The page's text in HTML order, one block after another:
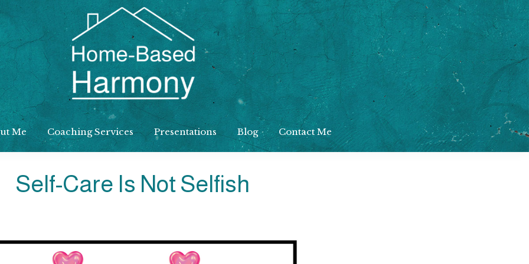
Home
Based
Harmony
Me Coaching Services Presentations Blog Contact Me
Self-Care Is Not Selfish